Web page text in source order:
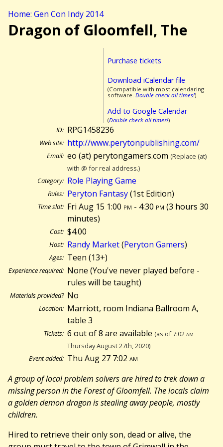
Home: Gen Con Indy 2014
Dragon of Gloomfell, The
Purchase tickets
Download iCalendar file
(Compatible with most calendaring
software. Double check all times!)
Add to Google Calendar
(Double check all times!)
ID: RPG1458236
Web site: http://www.perytonpublishing.com/
Email: eo (at) perytongamers.com (Replace (at)
with @ for real address.)
Category: Role Playing Game
Rules: Peryton Fantasy(1st Edition)
Time slot: Fri Aug 15 1:00 pm - 4:30 pm (3 hours 30
minutes)
Cost: $4.00
Host: Randy Market(Peryton Gamers)
Ages: Teen (13+)
Experience required: None (You've never played before -
rules will be taught)
Materials provided? No
Location: Marriott, room Indiana Ballroom A,
table 3
Tickets: 6 out of 8 are available (as of 7:02am
Thursday August 27th, 2020)
Event added: Thu Aug 27 7:02am
A group of local problem solvers are hired to trek down a
missing person in the Forest of Gloomfell. The locals claim
a golden demon dragon is stealing away people, mostly
children.
Hired to retrieve their only son, dead or alive, the